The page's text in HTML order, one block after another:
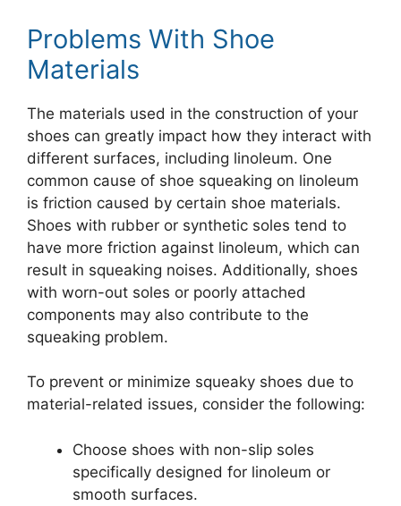
Problems With Shoe
Materials
The materials used in the construction of your
shoes can greatly impact how they interact with
different surfaces, including linoleum. One
common cause of shoe squeaking on linoleum
is friction caused by certain shoe materials.
Shoes with rubber or synthetic soles tend to
have more friction against linoleum, which can
result in squeaking noises. Additionally, shoes
with worn-out soles or poorly attached
components may also contribute to the
squeaking problem.
To prevent or minimize squeaky shoes due to
material-related issues, consider the following:
Choose shoes with non-slip soles
specifically designed for linoleum or
smooth surfaces.